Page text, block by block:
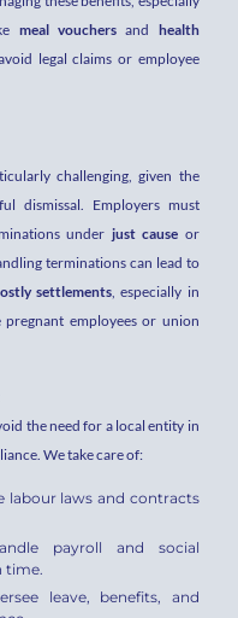
meal vouchersand health
legal claims or employee
challenging, given the
dismissal. Employers must
under just cause or
terminations can lead to
settlements, especially in
employees or union
the need for a local entity in
We take care of:
labour laws and contracts
payroll and social
time.
leave, benefits, and